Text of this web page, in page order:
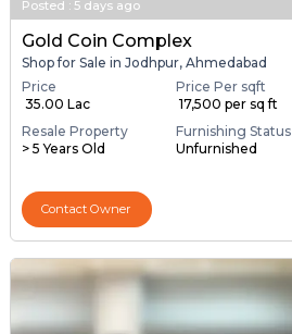
Posted : 5 days ago
Gold Coin Complex
Shop for Sale in Jodhpur, Ahmedabad
Price
₹ 35.00 Lac
Price Per sqft
₹ 17,500 per sq ft
Resale Property
> 5 Years Old
Furnishing Status
Unfurnished
Contact Owner